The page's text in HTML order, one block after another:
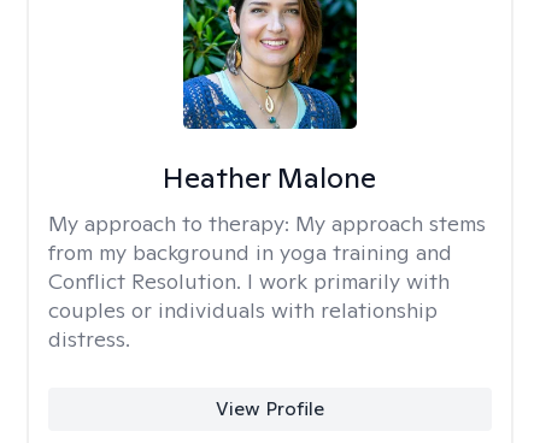
Heather Malone
My approach to therapy: My approach stems
from my background in yoga training and
Conflict Resolution. I work primarily with
couples or individuals with relationship
distress.
View Profile